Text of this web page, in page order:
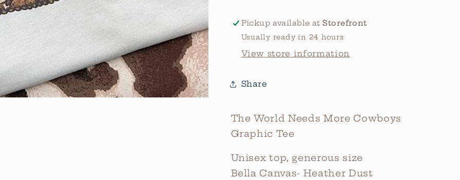
Pickup available atStorefront
Usually ready in 24 hours
View store information
Share
The World Needs More Cowboys
Graphic Tee
Unisex top, generous size
Bella Canvas- Heather Dust